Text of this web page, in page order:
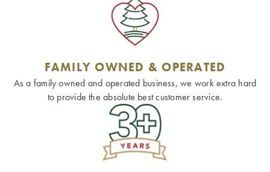
FAMILY OWNED & OPERATED
As a family owned and operated business, we work extra hard
to provide the absolute best customer service.